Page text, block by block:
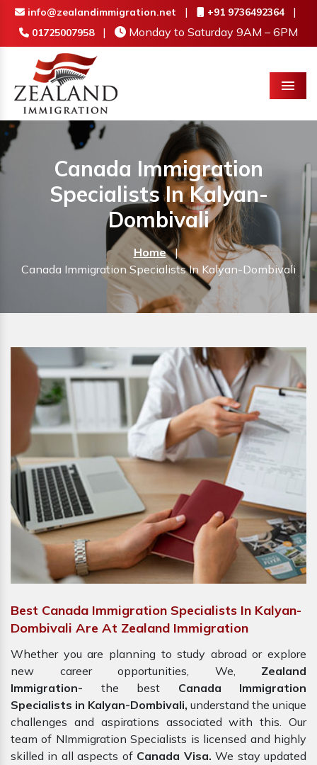
info@zealandimmigration.net | +91 9736492364 |
01725007958 | Monday to Saturday 9AM – 6PM
Menu
Canada Immigration
Specialists In Kalyan-
Dombivali
Home |
Canada Immigration Specialists In Kalyan-Dombivali
Best Canada Immigration Specialists In Kalyan-
Dombivali Are At Zealand Immigration
Whether you are planning to study abroad or explore
new career opportunities, We, Zealand
Immigration- the best Canada Immigration
Specialists in Kalyan-Dombivali, understand the unique
challenges and aspirations associated with this. Our
team of NImmigration Specialists is licensed and highly
skilled in all aspects of Canada Visa. We stay updated